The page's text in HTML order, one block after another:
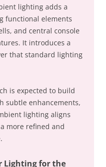
lighting adds a
functional elements
and central console
It introduces a
that standard lighting
is expected to build
subtle enhancements,
lighting aligns
more refined and
Lighting for the